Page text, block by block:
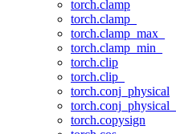
torch.clamp
torch.clamp_
torch.clamp_max_
torch.clamp_min_
torch.clip
torch.clip_
torch.conj_physical
torch.conj_physical_
torch.copysign